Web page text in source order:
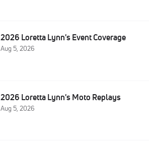
2026 Loretta Lynn's Event Coverage
Aug 5, 2026
2026 Loretta Lynn's Moto Replays
Aug 5, 2026